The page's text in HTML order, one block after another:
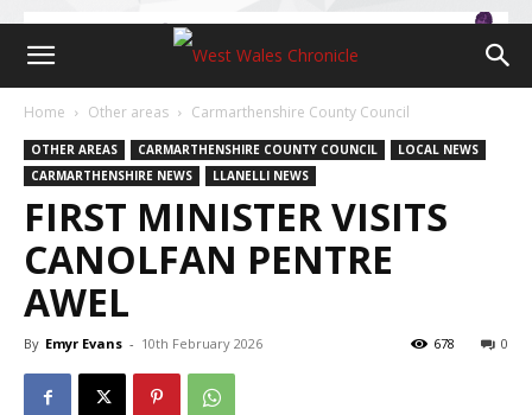
Home Other areas Carmarthenshire County Council
OTHER AREAS CARMARTHENSHIRE COUNTY COUNCIL
LOCAL NEWS
CARMARTHENSHIRE NEWS
LLANELLI NEWS
FIRST MINISTER VISITS
CANOLFAN PENTRE
AWEL
By Emyr Evans - 10th February 2026 0
678